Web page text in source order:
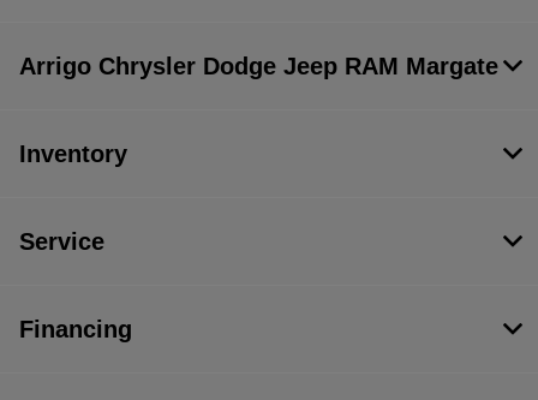
Arrigo Chrysler Dodge Jeep RAM Margate
Inventory
Service
Financing